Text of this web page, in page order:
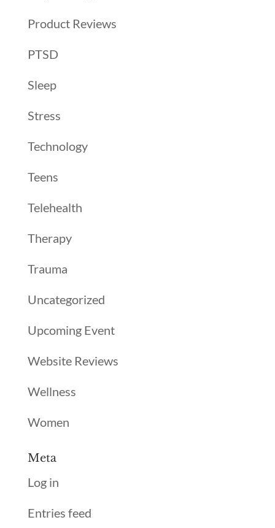
Product Reviews
PTSD
Sleep
Stress
Technology
Teens
Telehealth
Therapy
Trauma
Uncategorized
Upcoming Event
Website Reviews
Wellness
Women
Meta
Log in
Entries feed